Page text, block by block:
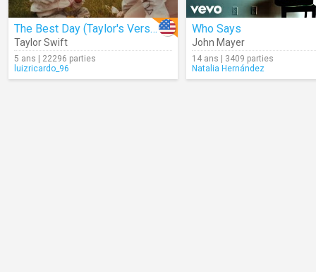
The Best Day (Taylor's Version)
Taylor Swift
5 ans | 22296 parties
luizricardo_96
Who Says
John Mayer
14 ans | 3409 parties
Natalia Hernández